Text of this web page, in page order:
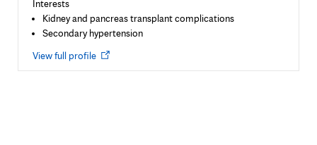
Interests
Kidney and pancreas transplant complications
Secondary hypertension
View full profile Opens
new